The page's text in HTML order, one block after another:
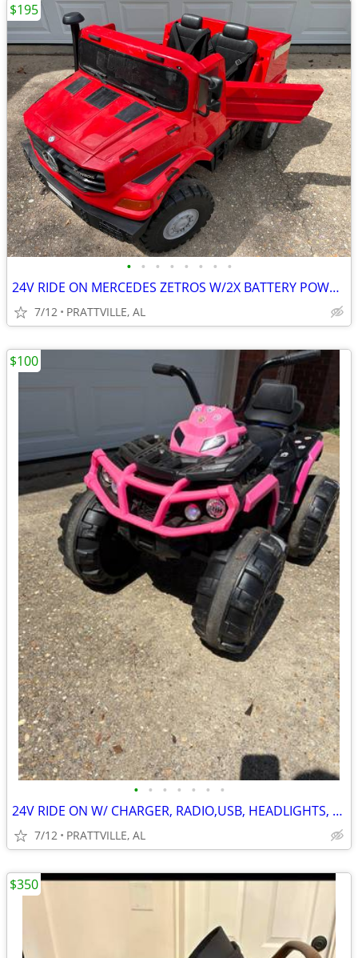
• • • • • • • •
24V RIDE ON MERCEDES ZETROS W/2X BATTERY POWER AND REMOTE CONTROL
7/12 PRATTVILLE, AL
$195
• • • • • • •
24V RIDE ON W/ CHARGER, RADIO,USB, HEADLIGHTS, TAILLIGHTS
7/12 PRATTVILLE, AL
$100
$350